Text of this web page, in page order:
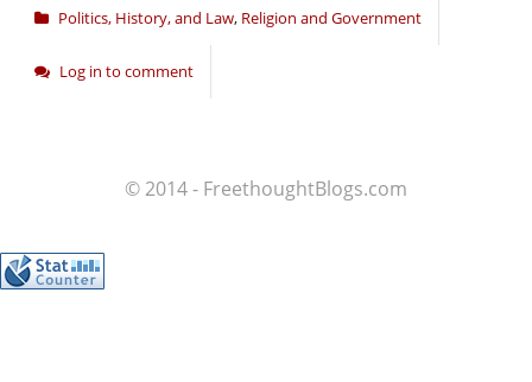
Politics, History, and Law, Religion and Government
Log in to comment
© 2014 - FreethoughtBlogs.com